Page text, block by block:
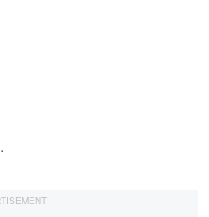
.